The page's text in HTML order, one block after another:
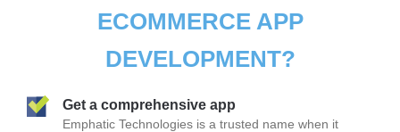
ECOMMERCE APP
DEVELOPMENT?
Get a comprehensive app
Emphatic Technologies is a trusted name when it